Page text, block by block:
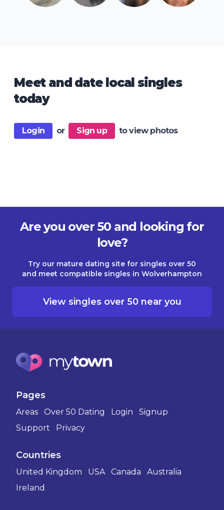
Meet and date local singles
today
Login or Sign up to view photos
Are you over 50 and looking for
love?
Try our mature dating site for singles over 50
and meet compatible singles in Wolverhampton
View singles over 50 near you
Pages
Areas Over 50 Dating Login
Signup
Support
Privacy
Countries
United Kingdom USA Canada
Australia
Ireland